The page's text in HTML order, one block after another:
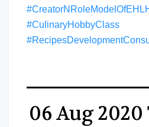
#CulinaryHobbyClass
06 Aug